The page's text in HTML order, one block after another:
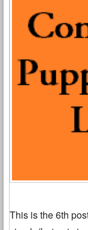
This is the 6th